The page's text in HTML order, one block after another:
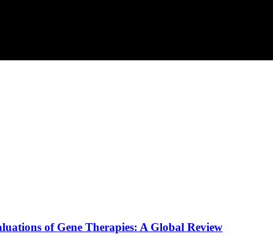
of Gene Therapies: A Global Review